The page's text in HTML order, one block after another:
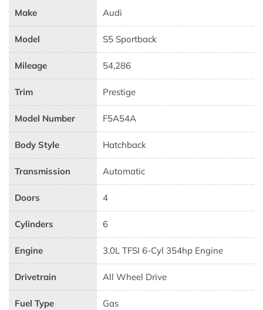
Make Audi
Model S5 Sportback
Mileage 54,286
Trim Prestige
Model Number F5A54A
Body Style Hatchback
Transmission Automatic
Doors 4
Cylinders 6
Engine 3.0L TFSI 6-Cyl 354hp Engine
Drivetrain All Wheel Drive
Fuel Type Gas